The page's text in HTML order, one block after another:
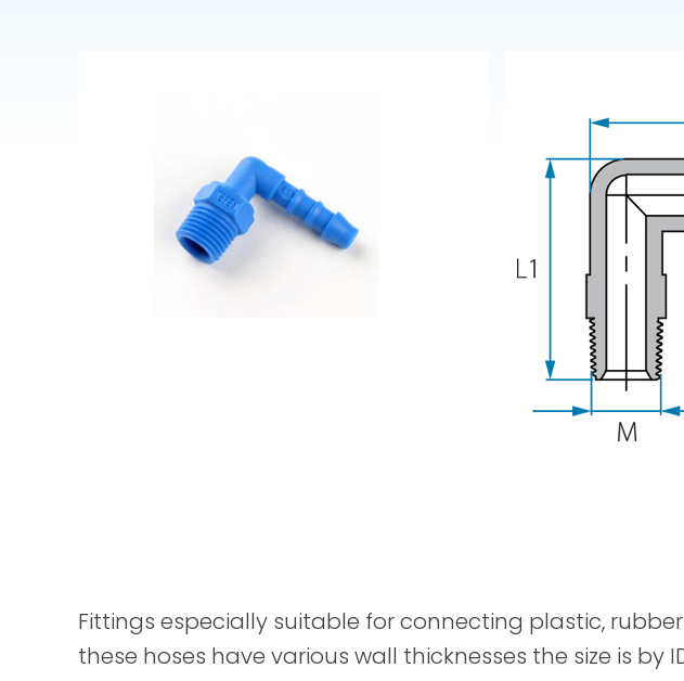
Fittings especially suitable for connecting plastic,
these hoses have various wall thicknesses the size is by